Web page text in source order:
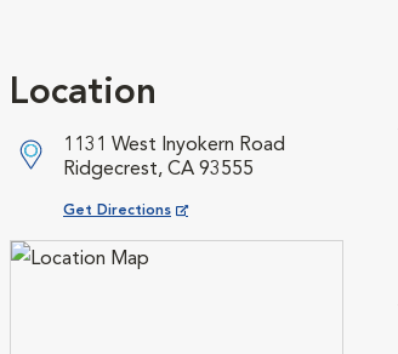
Location
1131 West Inyokern Road
Ridgecrest, CA 93555
Get Directions
Opens in New Window